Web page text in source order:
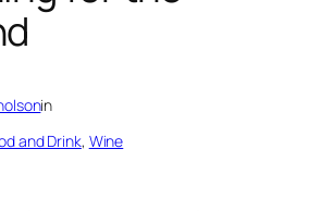
in
and Drink, Wine